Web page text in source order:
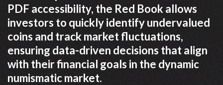
PDF accessibility, the Red Book allows
investors to quickly identify undervalued
coins and track market fluctuations,
ensuring data-driven decisions that align
with their financial goals in the dynamic
numismatic market.